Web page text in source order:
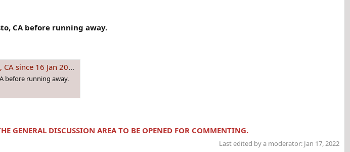
CA before running away.
16 Jan 2005 - Age 13
before running away.
GENERAL DISCUSSION AREA TO BE OPENED FOR COMMENTING.
Last edited by a moderator: Jan 17, 2022